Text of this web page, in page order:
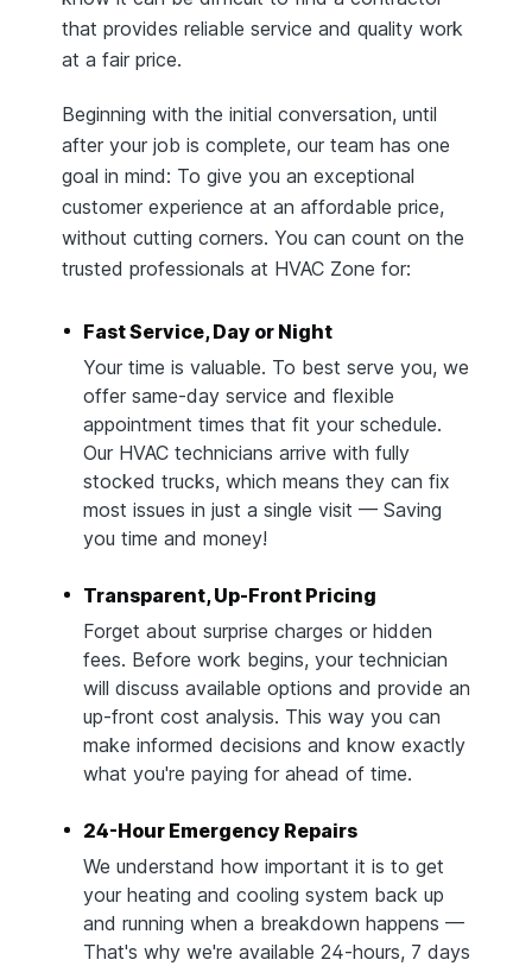
that provides reliable service and quality work
at a fair price.
Beginning with the initial conversation, until
after your job is complete, our team has one
goal in mind: To give you an exceptional
customer experience at an affordable price,
without cutting corners. You can count on the
trusted professionals at HVAC Zone for:
Fast Service, Day or Night
Your time is valuable. To best serve you, we
offer same-day service and flexible
appointment times that fit your schedule.
Our HVAC technicians arrive with fully
stocked trucks, which means they can fix
most issues in just a single visit — Saving
you time and money!
Transparent, Up-Front Pricing
Forget about surprise charges or hidden
fees. Before work begins, your technician
will discuss available options and provide an
up-front cost analysis. This way you can
make informed decisions and know exactly
what you're paying for ahead of time.
24-Hour Emergency Repairs
We understand how important it is to get
your heating and cooling system back up
and running when a breakdown happens —
That's why we're available 24-hours, 7 days